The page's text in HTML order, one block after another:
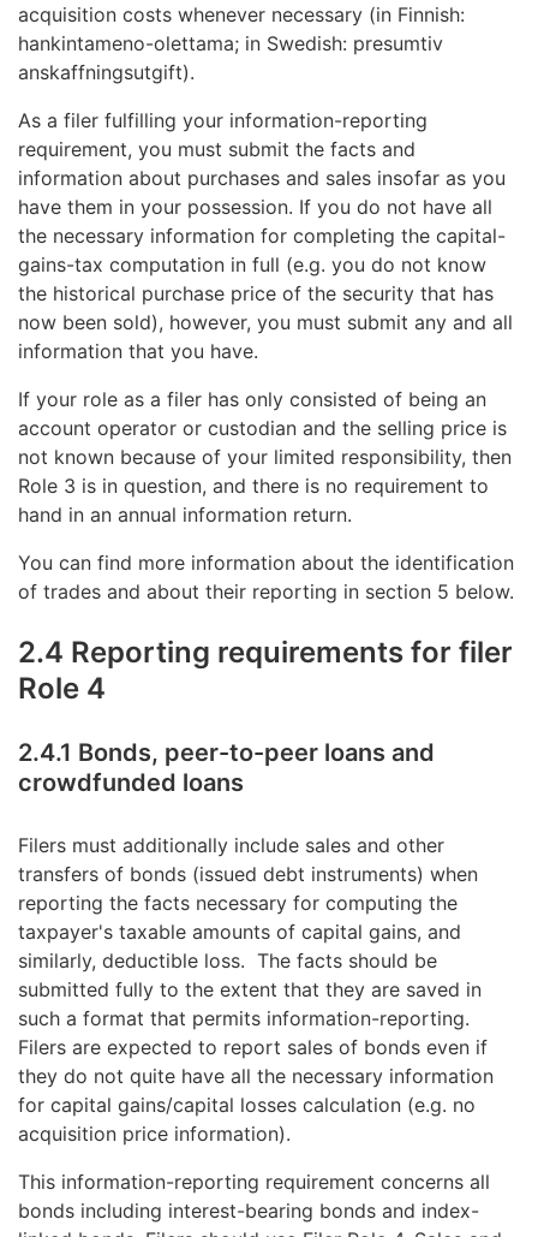
acquisition costs whenever necessary (in Finnish:
hankintameno-olettama; in Swedish: presumtiv
anskaffningsutgift).
As a filer fulfilling your information-reporting
requirement, you must submit the facts and
information about purchases and sales insofar as you
have them in your possession. If you do not have all
the necessary information for completing the capital-
gains-tax computation in full (e.g. you do not know
the historical purchase price of the security that has
now been sold), however, you must submit any and all
information that you have.
If your role as a filer has only consisted of being an
account operator or custodian and the selling price is
not known because of your limited responsibility, then
Role 3 is in question, and there is no requirement to
hand in an annual information return.
You can find more information about the identification
of trades and about their reporting in section 5 below.
2.4 Reporting requirements for filer
Role 4
2.4.1 Bonds, peer-to-peer loans and
crowdfunded loans
Filers must additionally include sales and other
transfers of bonds (issued debt instruments) when
reporting the facts necessary for computing the
taxpayer's taxable amounts of capital gains, and
similarly, deductible loss. The facts should be
submitted fully to the extent that they are saved in
such a format that permits information-reporting.
Filers are expected to report sales of bonds even if
they do not quite have all the necessary information
for capital gains/capital losses calculation (e.g. no
acquisition price information).
This information-reporting requirement concerns all
bonds including interest-bearing bonds and index-